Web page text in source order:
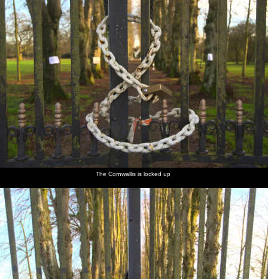
The Cornwallis is locked up